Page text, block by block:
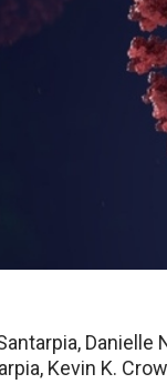
Danielle
Kevin K.